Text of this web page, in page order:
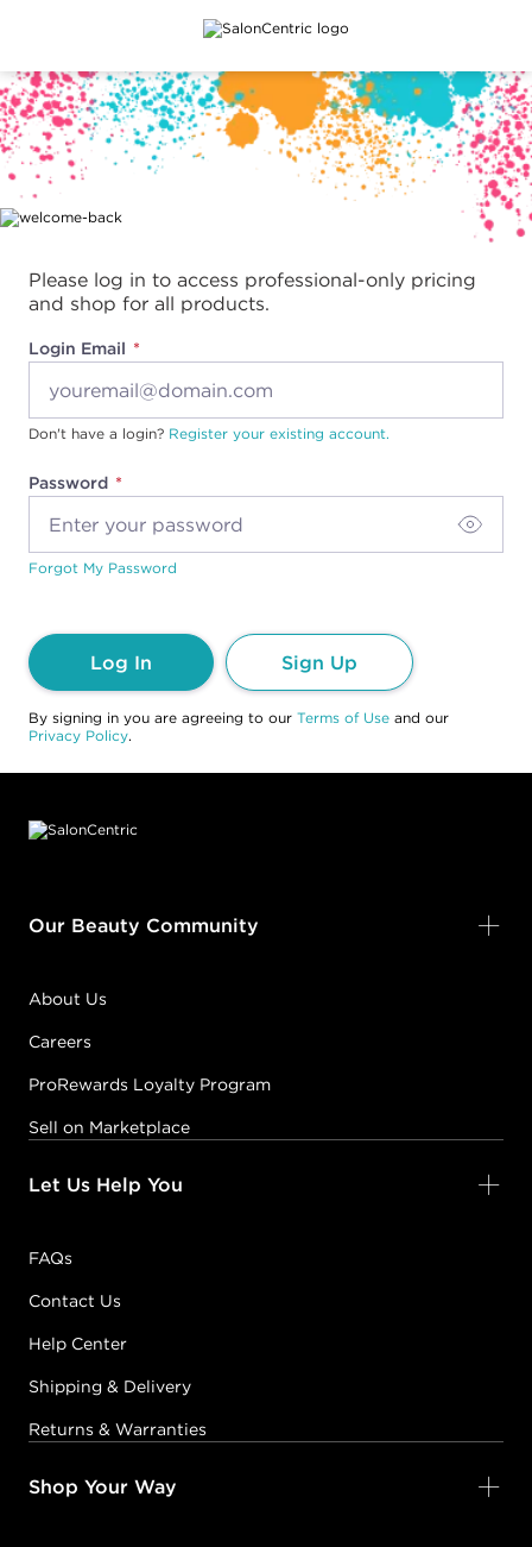
Main content
Please log in to access professional-only pricing
and shop for all products.
Login Email
Password
Don't have a login? Register your existing account.
Forgot My Password
Log In Sign Up
By signing in you are agreeing to our Terms of Use and our
Privacy Policy.
Our Beauty Community
About Us
Careers
ProRewards Loyalty Program
Sell on Marketplace
Let Us Help You
FAQs
Contact Us
Help Center
Shipping & Delivery
Returns & Warranties
Shop Your Way